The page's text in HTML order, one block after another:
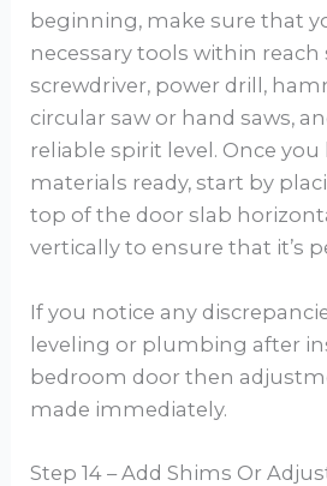
beginning, make sure that
necessary tools within reach
screwdriver, power drill,
circular saw or hand saws,
reliable spirit level. Once you
materials ready, start by
top of the door slab
vertically to ensure that it’s
If you notice any
leveling or plumbing after
bedroom door then
made immediately.
Step 14 – Add Shims Or